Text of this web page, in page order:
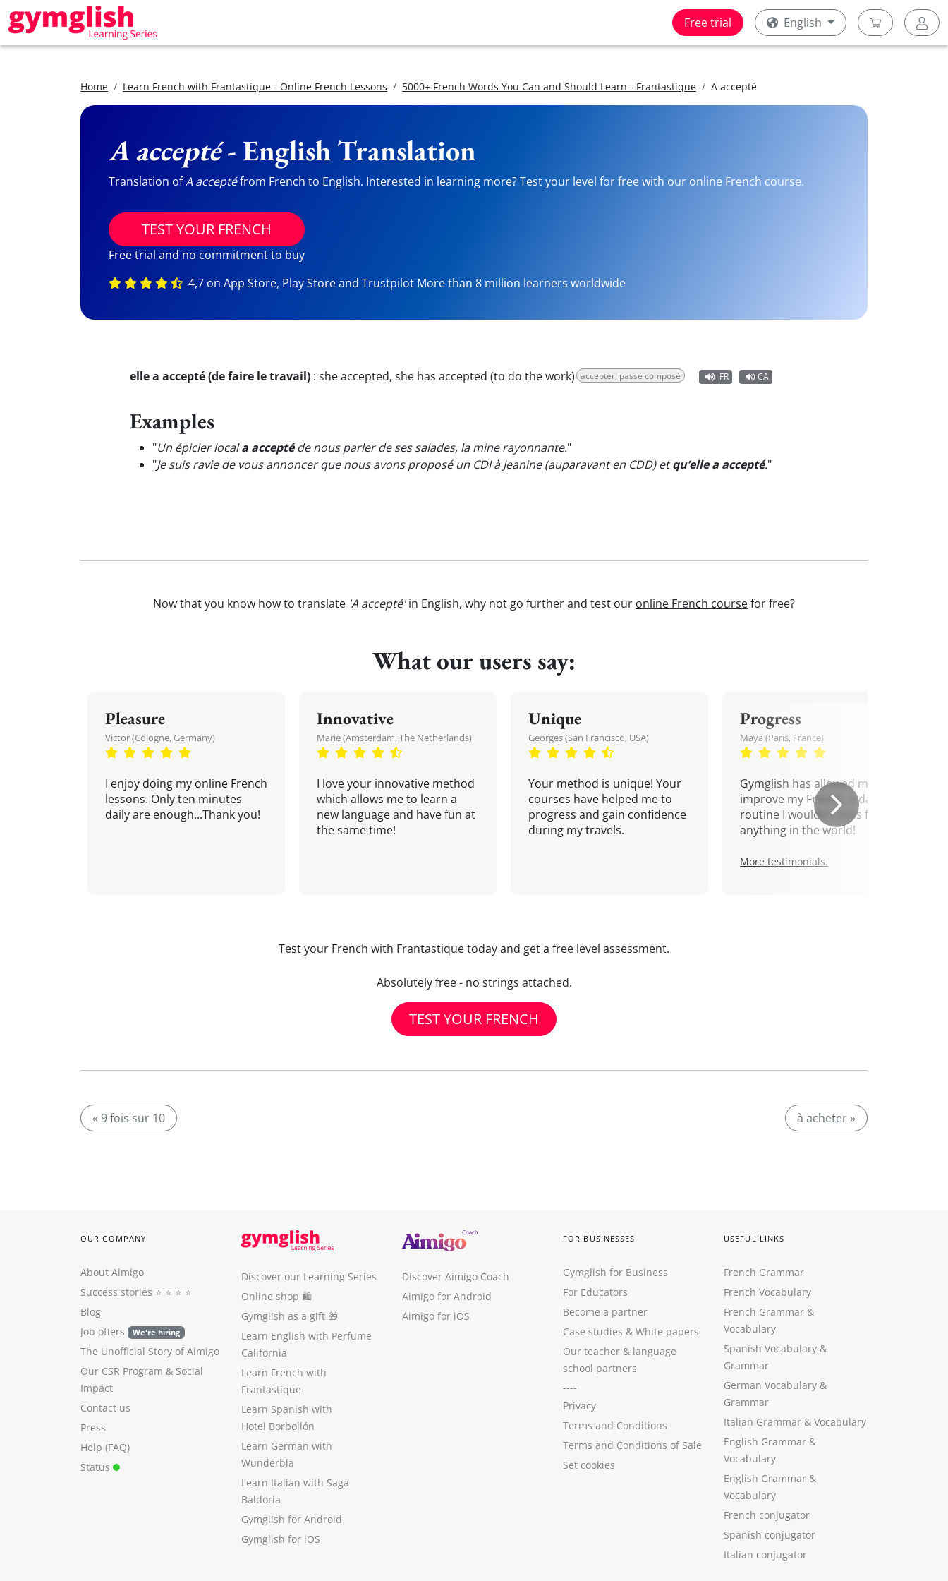
Free trial English
Home Learn French with Frantastique - Online French Lessons 5000+ French Words You Can and Should Learn - Frantastique A accepté
A accepté- English Translation
Translation ofA acceptéfrom French to English. Interested in learning more? Test your level for free with our online French course.
TEST YOUR FRENCH
Free trial and no commitment to buy
4,7 on App Store, Play Store and Trustpilot More than 8 million learners worldwide
elle a accepté (de faire le travail) : she accepted, she has accepted (to do the work) accepter, passé composé FR CA
Examples
"Un épicier locala acceptéde nous parler de ses salades, la mine rayonnante."
"Je suis ravie de vous annoncer que nous avons proposé un CDI à Jeanine (auparavant en CDD) etqu’elle a accepté."
Now that you know how to translate 'A accepté'in English, why not go further and test our online French coursefor free?
What our users say:
Pleasure
Victor (Cologne, Germany)
I enjoy doing my online French
lessons. Only ten minutes
daily are enough...Thank you!
Innovative
Marie (Amsterdam, The Netherlands)
I love your innovative method
which allows me to learn a
new language and have fun at
the same time!
Unique
Georges (San Francisco, USA)
Your method is unique! Your
courses have helped me to
progress and gain confidence
during my travels.
Progress
Maya (Paris, France)
Gymglish has allowed me to
improve my French. A daily
routine I wouldn't miss for
anything in the world!
More testimonials.
Test your French with Frantastique today and get a free level assessment.
Absolutely free - no strings attached.
TEST YOUR FRENCH
« 9 fois sur 10 à acheter »
OUR COMPANY
About Aimigo
Success stories ⭐️ ⭐️ ⭐️ ⭐️
Blog
Job offers
We're hiring
The Unofficial Story of Aimigo
Our CSR Program & Social
Impact
Contact us
Press
Help (FAQ)
Status
Discover our Learning Series
Online shop 🛍
Gymglish as a gift 🎁
Learn English with Perfume
California
Learn French with
Frantastique
Learn Spanish with
Hotel Borbollón
Learn German with
Wunderbla
Learn Italian with Saga
Baldoria
Gymglish for Android
Gymglish for iOS
Discover Aimigo Coach
Aimigo for Android
Aimigo for iOS
FOR BUSINESSES
Gymglish for Business
For Educators
Become a partner
Case studies & White papers
Our teacher & language
school partners
----
Privacy
Terms and Conditions
Terms and Conditions of Sale
Set cookies
USEFUL LINKS
French Grammar
French Vocabulary
French Grammar &
Vocabulary
Spanish Vocabulary &
Grammar
German Vocabulary &
Grammar
Italian Grammar & Vocabulary
English Grammar &
Vocabulary
English Grammar &
Vocabulary
French conjugator
Spanish conjugator
Italian conjugator